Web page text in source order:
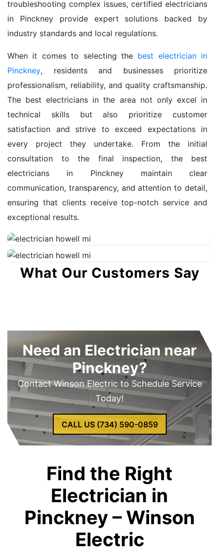
troubleshooting complex issues, certified electricians
in Pinckney provide expert solutions backed by
industry standards and local regulations.
When it comes to selecting the best electrician in
Pinckney, residents and businesses prioritize
professionalism, reliability, and quality craftsmanship.
The best electricians in the area not only excel in
technical skills but also prioritize customer
satisfaction and strive to exceed expectations in
every project they undertake. From the initial
consultation to the final inspection, the best
electricians in Pinckney maintain clear
communication, transparency, and attention to detail,
ensuring that clients receive top-notch service and
exceptional results.
What Our Customers Say
Need an Electrician near
Pinckney?
Contact Winson Electric to Schedule Service
Today!
CALL US (734) 590-0859
Find the Right
Electrician in
Pinckney – Winson
Electric